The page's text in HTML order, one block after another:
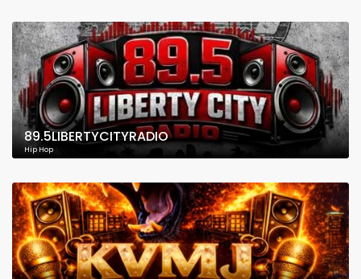
89.5LIBERTYCITYRADIO
Hip Hop